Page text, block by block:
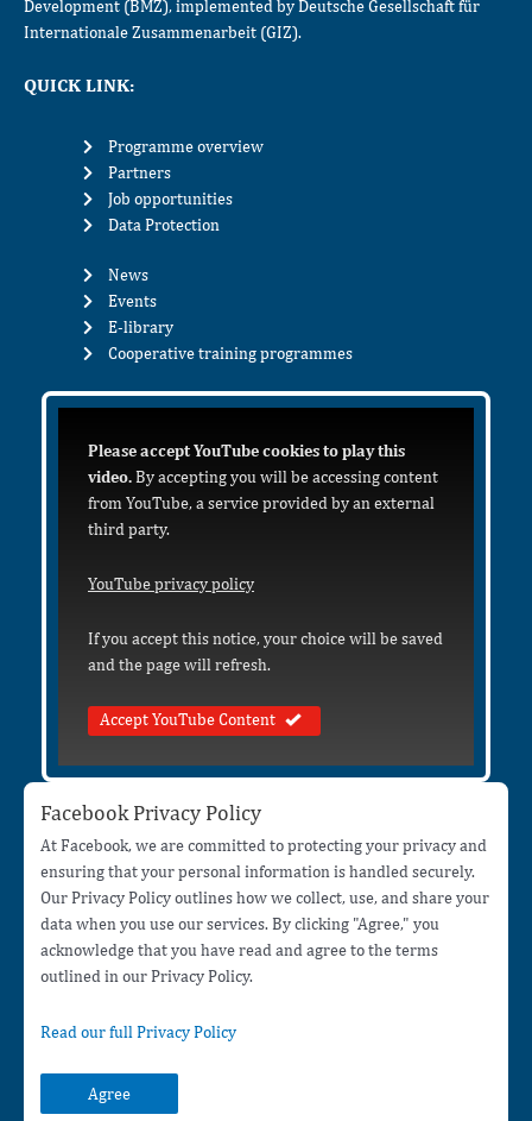
Development (BMZ), implemented by Deutsche Gesellschaft für
Internationale Zusammenarbeit (GIZ).
QUICK LINK:
Programme overview
Partners
Job opportunities
Data Protection
News
Events
E-library
Cooperative training programmes
Please accept YouTube cookies to play this
video.By accepting you will be accessing content
from YouTube, a service provided by an external
third party.
YouTube privacy policy
If you accept this notice, your choice will be saved
and the page will refresh.
Accept YouTube Content
Facebook Privacy Policy
At Facebook, we are committed to protecting your privacy and
ensuring that your personal information is handled securely.
Our Privacy Policy outlines how we collect, use, and share your
data when you use our services. By clicking "Agree," you
acknowledge that you have read and agree to the terms
outlined in our Privacy Policy.
Read our full Privacy Policy
Agree